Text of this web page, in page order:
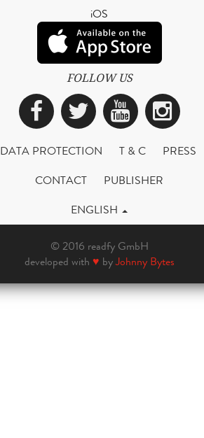
iOS
FOLLOW US
Facebook
Twitter
DATA PROTECTION T & C
PRESS
CONTACT
PUBLISHER
ENGLISH
© 2016 readfy GmbH
developed with ♥ byJohnny Bytes